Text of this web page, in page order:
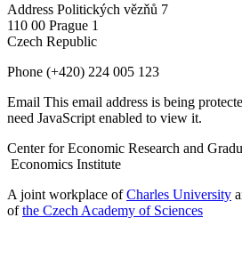
Address Politických vězňů 7
110 00 Prague 1
Czech Republic
Phone (+420) 224 005 123
Email This email address is being
need JavaScript enabled to view it.
Center for Economic Research and
Economics Institute
A joint workplace ofCharles University
ofthe Czech Academy of Sciences